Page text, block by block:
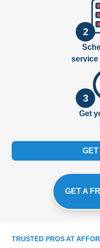
2
service
3
Get
GET
GET A
TRUSTED PROS AT